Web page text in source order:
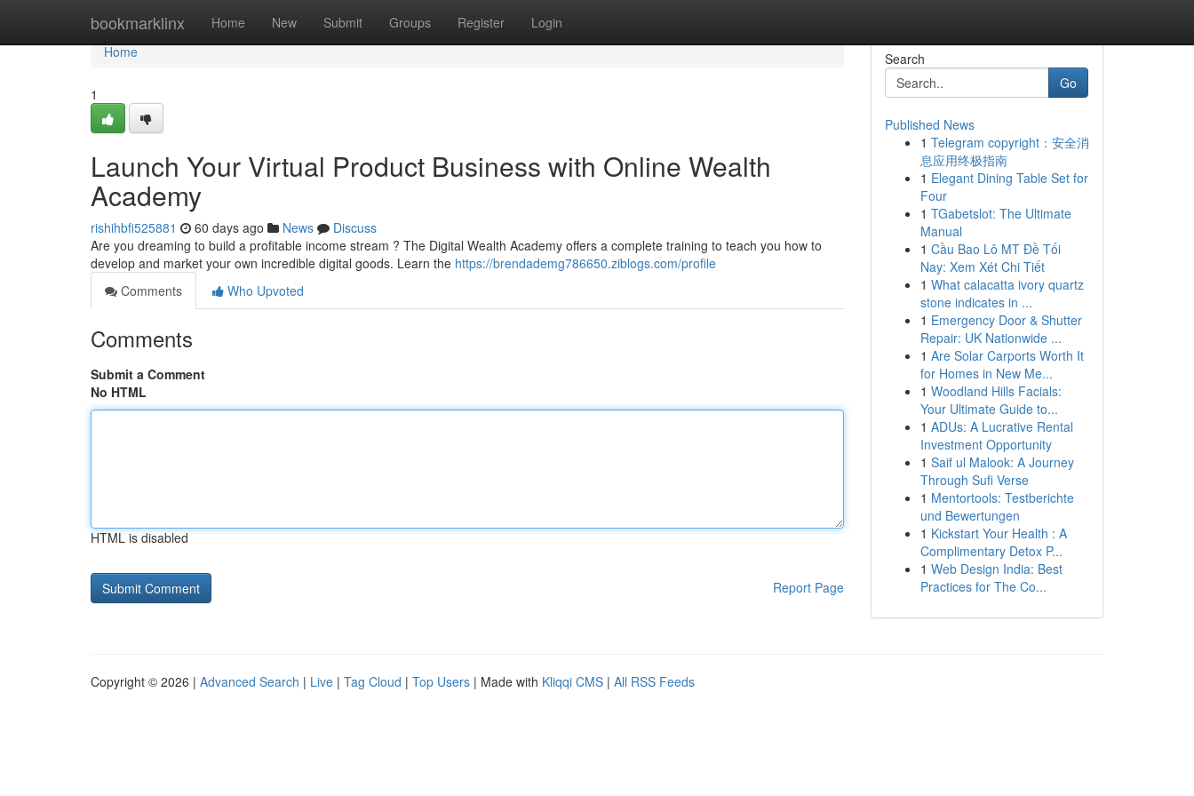
bookmarklinx Home New Submit Groups Register Login
Home
Home
1
Launch Your Virtual Product Business with Online Wealth
Academy
rishihbfi525881 60 days ago News
Discuss
Are you dreaming to build a profitable income stream ? The Digital Wealth Academy offers a complete training to teach you how to
develop and market your own incredible digital goods. Learn the https://brendademg786650.ziblogs.com/profile
Comments
Who Upvoted
Comments
Submit a Comment
No HTML
HTML is disabled
Report Page
Search
Go
Published News
1 Telegram copyright：安全消
息应用终极指南
1 Elegant Dining Table Set for
Four
1 TGabetslot: The Ultimate
Manual
1 Cầu Bao Lô MT Đề Tối
Nay: Xem Xét Chi Tiết
1 What calacatta ivory quartz
stone indicates in ...
1 Emergency Door & Shutter
Repair: UK Nationwide ...
1 Are Solar Carports Worth It
for Homes in New Me...
1 Woodland Hills Facials:
Your Ultimate Guide to...
1 ADUs: A Lucrative Rental
Investment Opportunity
1 Saif ul Malook: A Journey
Through Sufi Verse
1 Mentortools: Testberichte
und Bewertungen
1 Kickstart Your Health : A
Complimentary Detox P...
1 Web Design India: Best
Practices for The Co...
Copyright © 2026 | Advanced Search | Live | Tag Cloud | Top Users | Made with Kliqqi CMS | All RSS Feeds